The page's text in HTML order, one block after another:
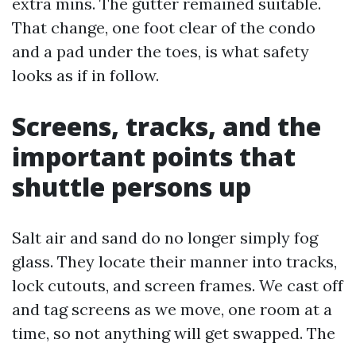
That change, one foot clear of the condo
and a pad under the toes, is what safety
looks as if in follow.
Screens, tracks, and the
important points that
shuttle persons up
Salt air and sand do no longer simply fog
glass. They locate their manner into tracks,
lock cutouts, and screen frames. We cast off
and tag screens as we move, one room at a
time, so not anything will get swapped. The